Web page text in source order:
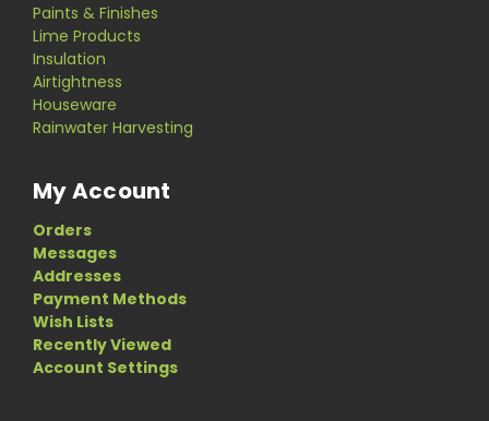
Paints & Finishes
Lime Products
Insulation
Airtightness
Houseware
Rainwater Harvesting
My Account
Orders
Messages
Addresses
Payment Methods
Wish Lists
Recently Viewed
Account Settings